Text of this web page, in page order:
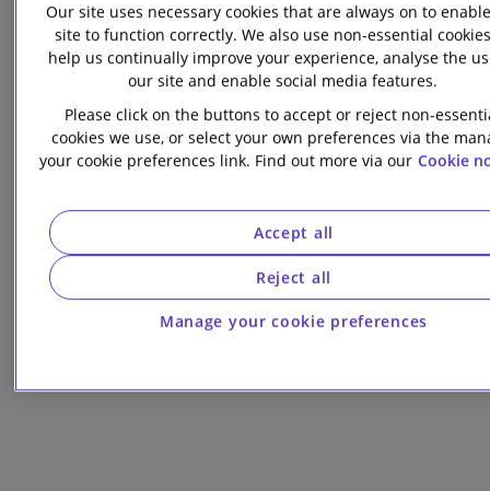
from green activities and whose majority of
investments are in green activities to apply for a
“green equity” label.
Scroll down or click below for further information on
each key theme.
Podcast overview
Our site uses necessary cookies that are always on to
site to function correctly. We also use non-essential
help us continually improve your experience, analyse the
our site and enable social media features.
Please click on the buttons to accept or reject non-
cookies we use, or select your own preferences via the
your cookie preferences link. Find out more via our Cookie
Manage your cookie preferences
Reject all
Accept all